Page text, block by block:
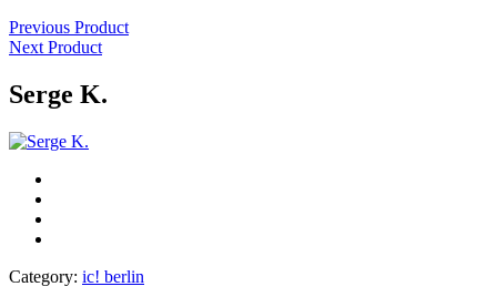
Previous Product
Next Product
Serge K.
Category: ic! berlin